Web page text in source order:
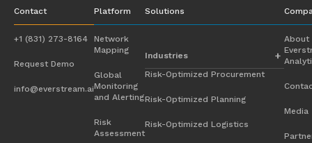
Contact
+1 (831) 273-8164
Request Demo
info@everstream.ai
Platform
Network
Mapping
Global
Monitoring
and Alerting
Risk
Assessment
Solutions
Industries
Risk-Optimized Procurement
Risk-Optimized Planning
Risk-Optimized Logistics
About
Media